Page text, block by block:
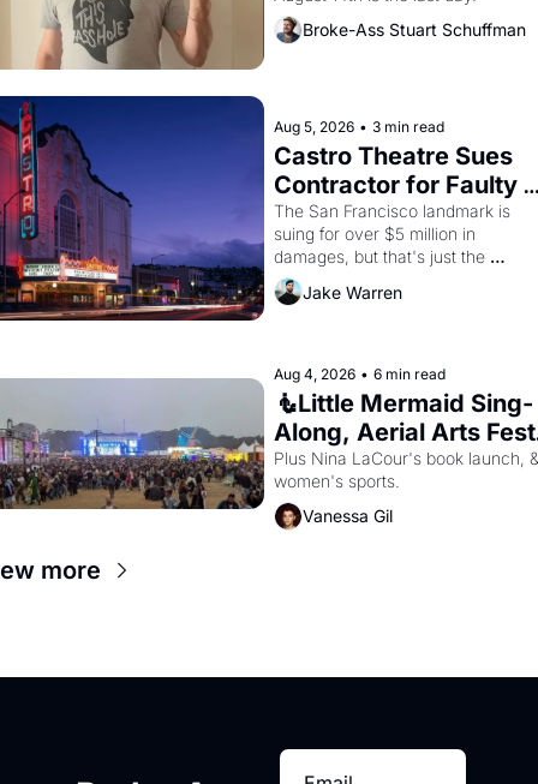
Broke-Ass Stuart Schuffman
Aug 5, 2026 • 3 min read
Castro Theatre Sues
Contractor for Faulty
Renovations
The San Francisco landmark is
suing for over $5 million in
damages, but that's just the
Jake Warren
Aug 4, 2026 • 6 min read
🧜Little Mermaid Sing-
Along, Aerial Arts
& Cat Videos!
Plus Nina LaCour's book launch, &
women's sports.
Vanessa Gil
more